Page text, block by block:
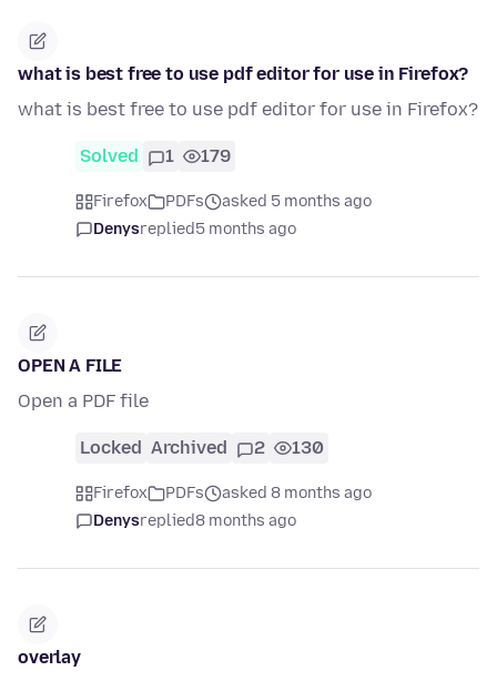
what is best free to use pdf editor for use in Firefox?
what is best free to use pdf editor for use in Firefox?
Solved 1 179
Firefox PDFs
asked 5 months ago
Denysreplied5 months ago
OPEN A FILE
Open a PDF file
Locked Archived 2 130
Firefox PDFs
asked 8 months ago
Denysreplied8 months ago
overlay